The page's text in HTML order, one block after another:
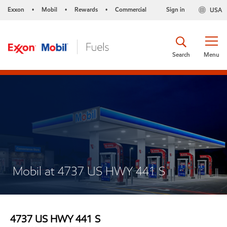
Exxon • Mobil • Rewards • Commercial USA
Sign in
Menu
Search
Mobil at 4737 US HWY 441 S
4737 US HWY 441 S